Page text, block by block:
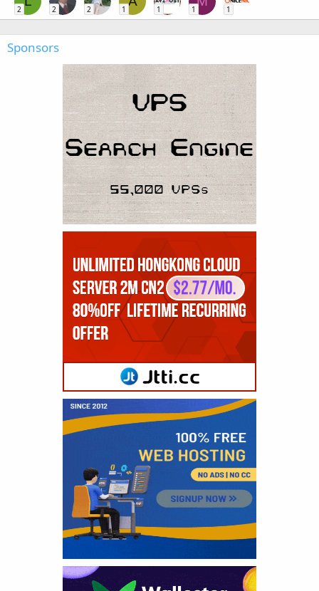
2 2 2 1 1 1 1
Sponsors